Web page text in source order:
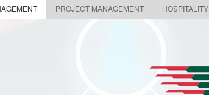
PROJECT MANAGEMENT HOSPITALITY